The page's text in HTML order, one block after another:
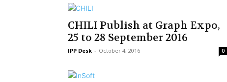
CHILI Publish at Graph Expo,
25 to 28 September 2016
IPP Desk - October 4, 2016 0